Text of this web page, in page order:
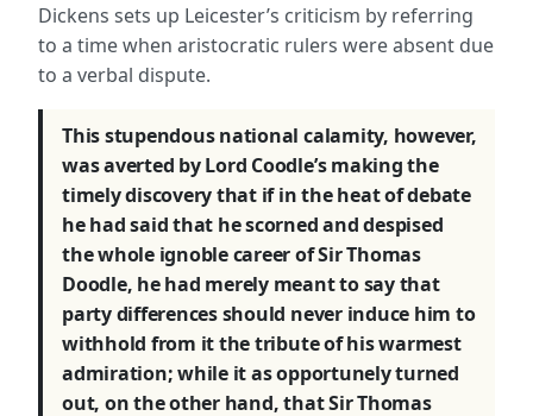
Dickens sets up Leicester’s criticism by referring
to a time when aristocratic rulers were absent due
to a verbal dispute.
This stupendous national calamity, however,
was averted by Lord Coodle’s making the
timely discovery that if in the heat of debate
he had said that he scorned and despised
the whole ignoble career of Sir Thomas
Doodle, he had merely meant to say that
party differences should never induce him to
withhold from it the tribute of his warmest
admiration; while it as opportunely turned
out, on the other hand, that Sir Thomas